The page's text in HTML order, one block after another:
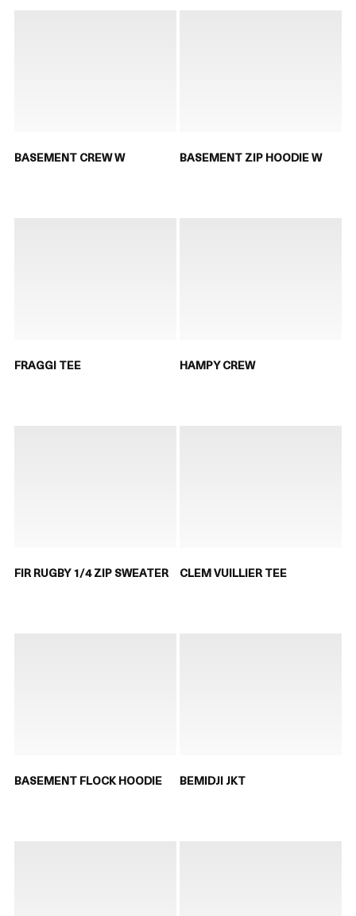
BASEMENT CREW W BASEMENT ZIP HOODIE W
FRAGGI TEE HAMPY CREW
FIR RUGBY 1/4 ZIP SWEATER CLEM VUILLIER TEE
BASEMENT FLOCK HOODIE BEMIDJI JKT